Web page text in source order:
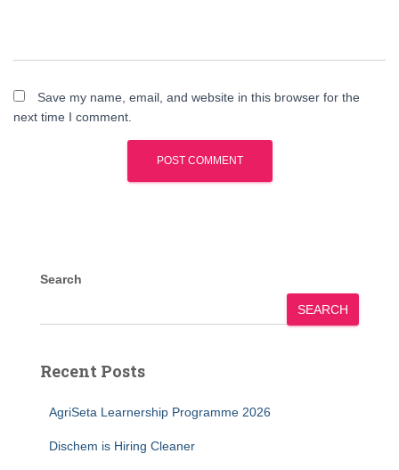
Save my name, email, and website in this browser for the
next time I comment.
Search
SEARCH
Recent Posts
AgriSeta Learnership Programme 2026
Dischem is Hiring Cleaner